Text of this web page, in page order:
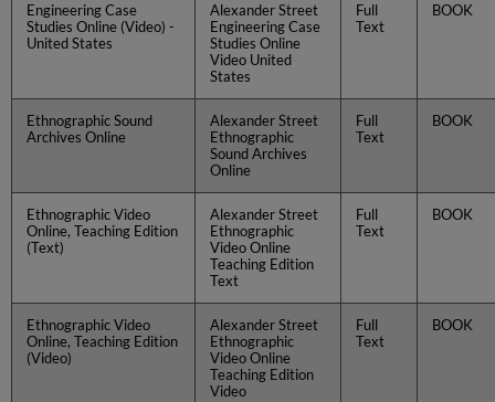
Engineering Case
Studies Online (Video) -
United States
Alexander Street
Engineering Case
Studies Online
Video United
States
Full
Text
BOOK
Ethnographic Sound
Archives Online
Alexander Street
Ethnographic
Sound Archives
Online
Full
Text
BOOK
Ethnographic Video
Online, Teaching Edition
(Text)
Alexander Street
Ethnographic
Video Online
Teaching Edition
Text
Full
Text
BOOK
Ethnographic Video
Online, Teaching Edition
(Video)
Alexander Street
Ethnographic
Video Online
Teaching Edition
Video
Full
Text
BOOK